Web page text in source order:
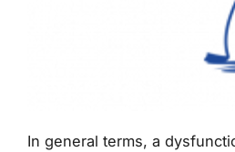
In general terms, a